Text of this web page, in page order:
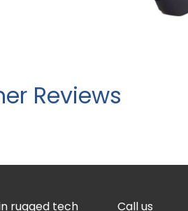
Reviews
rugged tech Call us